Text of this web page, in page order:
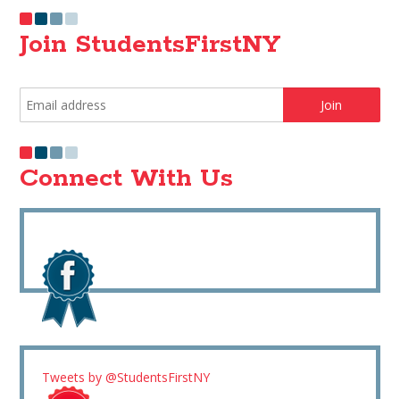
Join StudentsFirstNY
Connect With Us
Tweets by @StudentsFirstNY